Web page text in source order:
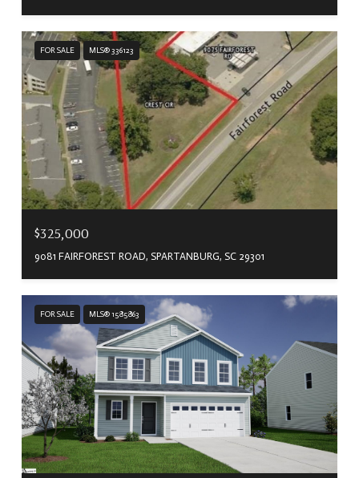
FOR SALE MLS® 336123
$325,000
9081 FAIRFOREST ROAD, SPARTANBURG, SC 29301
FOR SALE MLS® 1585863